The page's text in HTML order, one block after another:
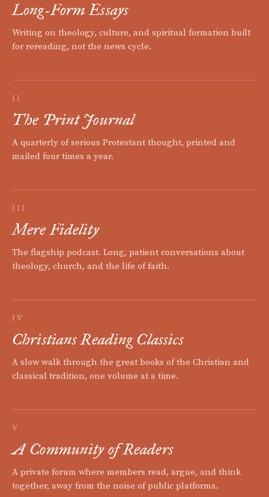
Long-Form Essays
Writing on theology, culture, and spiritual formation built
for rereading, not the news cycle.
II
The Print Journal
A quarterly of serious Protestant thought, printed and
mailed four times a year.
III
Mere Fidelity
The flagship podcast. Long, patient conversations about
theology, church, and the life of faith.
IV
Christians Reading Classics
A slow walk through the great books of the Christian and
classical tradition, one volume at a time.
V
A Community of Readers
A private forum where members read, argue, and think
together, away from the noise of public platforms.